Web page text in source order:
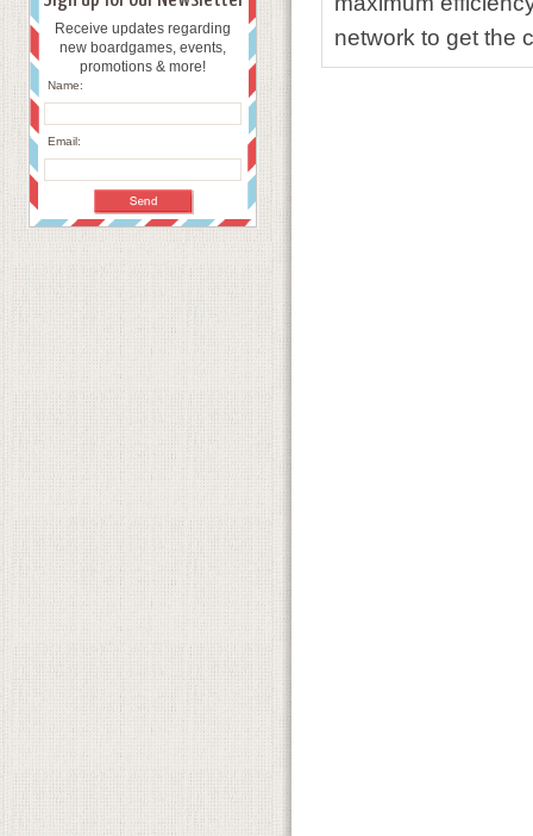
Receive updates regarding
new boardgames, events,
promotions & more!
Name:
Email:
network to get the